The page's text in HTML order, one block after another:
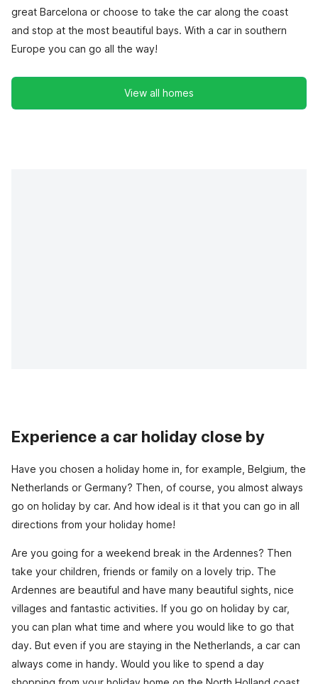
great Barcelona or choose to take the car along the coast
and stop at the most beautiful bays. With a car in southern
Europe you can go all the way!
View all homes
Experience a car holiday close by
Have you chosen a holiday home in, for example, Belgium, the
Netherlands or Germany? Then, of course, you almost always
go on holiday by car. And how ideal is it that you can go in all
directions from your holiday home!
Are you going for a weekend break in the Ardennes? Then
take your children, friends or family on a lovely trip. The
Ardennes are beautiful and have many beautiful sights, nice
villages and fantastic activities. If you go on holiday by car,
you can plan what time and where you would like to go that
day. But even if you are staying in the Netherlands, a car can
always come in handy. Would you like to spend a day